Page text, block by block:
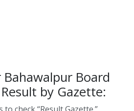
Board
by Gazette: